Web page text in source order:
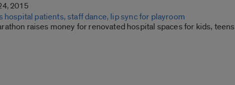
2015
hospital patients, staff dance, lip sync for playroom
raises money for renovated hospital spaces for kids, teens